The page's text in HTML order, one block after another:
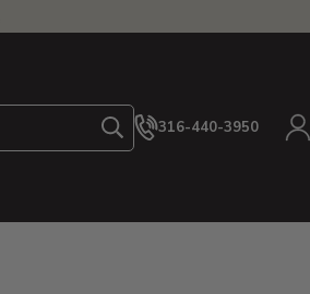
Search316-440-3950